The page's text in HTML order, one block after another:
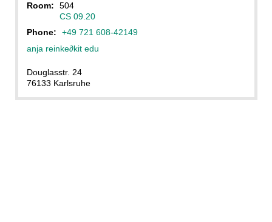
Room:
504
CS 09.20
Phone:
+49 721 608-42149
anja reinke∂kit edu
Douglasstr. 24
76133 Karlsruhe